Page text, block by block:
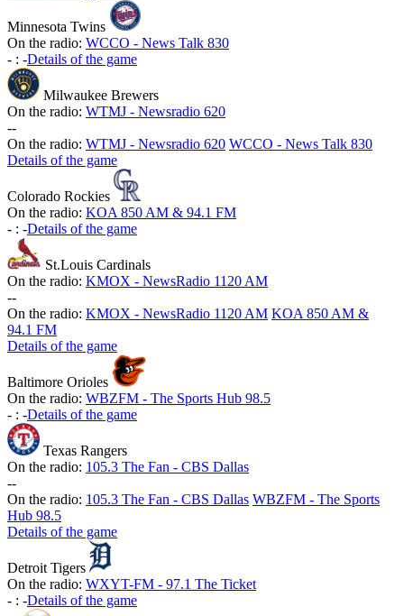
Minnesota Twins
On the radio: WCCO - News Talk 830
- : -Details of the game
Milwaukee Brewers
On the radio: WTMJ - Newsradio 620
--
On the radio: WTMJ - Newsradio 620 WCCO - News Talk 830
Details of the game
Colorado Rockies
On the radio: KOA 850 AM & 94.1 FM
- : -Details of the game
St.Louis Cardinals
On the radio: KMOX - NewsRadio 1120 AM
--
On the radio: KMOX - NewsRadio 1120 AM KOA 850 AM &
94.1 FM
Details of the game
Baltimore Orioles
On the radio: WBZFM - The Sports Hub 98.5
- : -Details of the game
Texas Rangers
On the radio: 105.3 The Fan - CBS Dallas
--
On the radio: 105.3 The Fan - CBS Dallas WBZFM - The Sports
Hub 98.5
Details of the game
Detroit Tigers
On the radio: WXYT-FM - 97.1 The Ticket
- : -Details of the game